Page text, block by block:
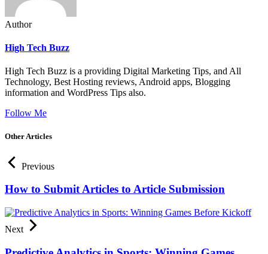
Author
High Tech Buzz
High Tech Buzz is a providing Digital Marketing Tips, and All
Technology, Best Hosting reviews, Android apps, Blogging
information and WordPress Tips also.
Follow Me
Other Articles
Previous
How to Submit Articles to Article Submission
Next